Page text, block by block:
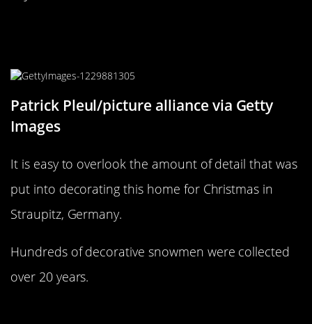
Patrick Pleul/picture alliance via Getty
Images
It is easy to overlook the amount of detail that was
put into decorating this home for Christmas in
Straupitz, Germany.
Hundreds of decorative snowmen were collected
over 20 years.